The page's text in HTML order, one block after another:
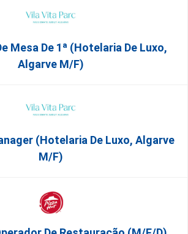
Mesa De 1ª (Hotelaria De Luxo,
Algarve M/F)
(Hotelaria De Luxo, Algarve
M/F)